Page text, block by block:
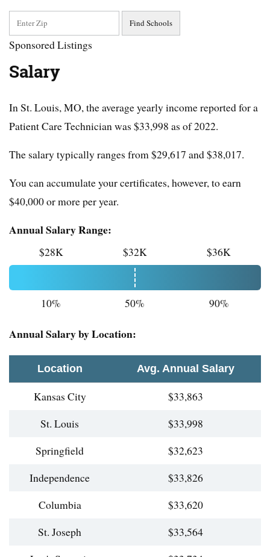
Sponsored Listings
Salary
In St. Louis, MO, the average yearly income reported for a
Patient Care Technician was $33,998 as of 2022.
The salary typically ranges from $29,617 and $38,017.
You can accumulate your certificates, however, to earn
$40,000 or more per year.
Annual Salary Range:
$28K $32K $36K
10% 50% 90%
Annual Salary by Location:
Location Avg. Annual Salary
Kansas City
$33,863
St. Louis
$33,998
Springfield
$32,623
Independence
$33,826
Columbia
$33,620
St. Joseph
$33,564